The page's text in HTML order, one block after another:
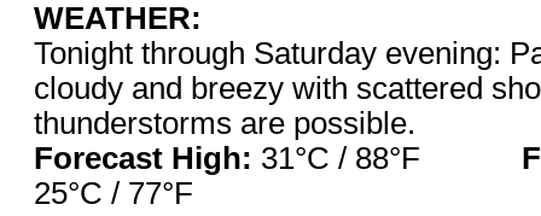
WEATHER:
Tonight through Saturday evening:
cloudy and breezy with scattered
thunderstorms are possible.
Forecast High: 31°C / 88°F
25°C / 77°F